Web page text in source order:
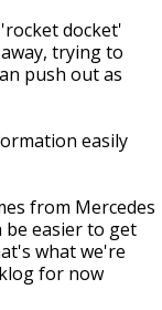
docket'
trying to
push out as
easily
from Mercedes
be easier to get
what we're
for now